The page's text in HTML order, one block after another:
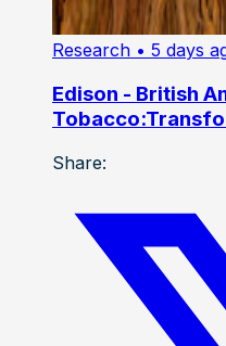
Research • 5 days
Edison - British
Share: